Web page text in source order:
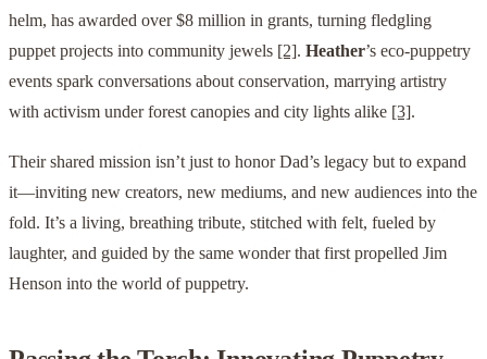
helm, has awarded over $8 million in grants, turning fledgling
puppet projects into community jewels [2]. Heather’s eco-puppetry
events spark conversations about conservation, marrying artistry
with activism under forest canopies and city lights alike [3].
Their shared mission isn’t just to honor Dad’s legacy but to expand
it—inviting new creators, new mediums, and new audiences into the
fold. It’s a living, breathing tribute, stitched with felt, fueled by
laughter, and guided by the same wonder that first propelled Jim
Henson into the world of puppetry.